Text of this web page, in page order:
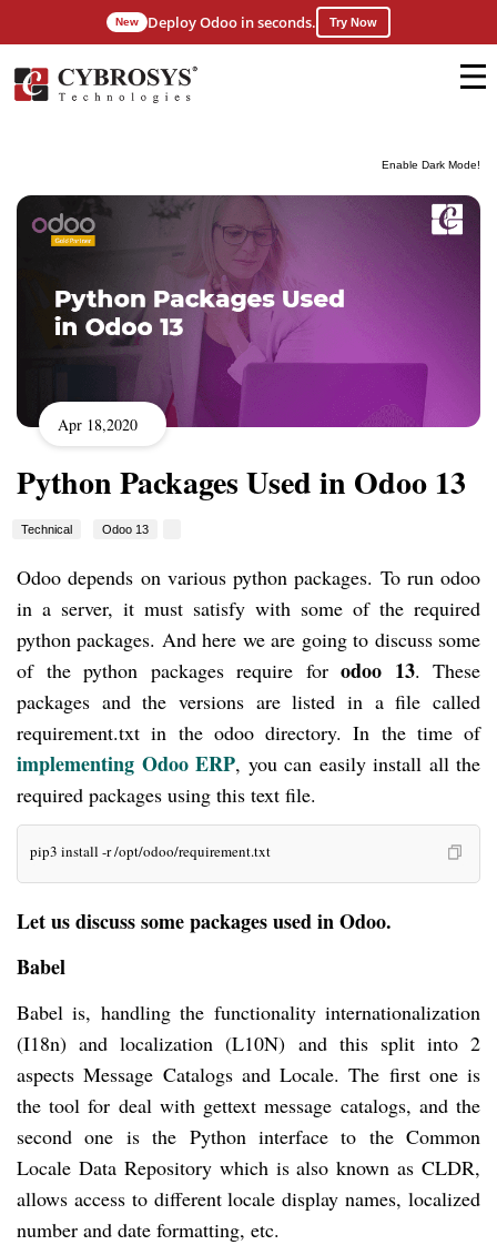
Enable Dark Mode!
New Deploy Odoo in seconds. Try Now
Apr 18,2020
Python Packages Used in Odoo 13
Technical Odoo 13
Odoo depends on various python packages. To run odoo
in a server, it must satisfy with some of the required
python packages. And here we are going to discuss some
of the python packages require forodoo 13. These
packages and the versions are listed in a file called
requirement.txt in the odoo directory. In the time of
implementing Odoo ERP, you can easily install all the
required packages using this text file.
pip3 install -r /opt/odoo/requirement.txt
Let us discuss some packages used in Odoo.
Babel
Babel is, handling the functionality internationalization
(I18n) and localization (L10N) and this split into 2
aspects Message Catalogs and Locale. The first one is
the tool for deal with gettext message catalogs, and the
second one is the Python interface to the Common
Locale Data Repository which is also known as CLDR,
allows access to different locale display names, localized
number and date formatting, etc.